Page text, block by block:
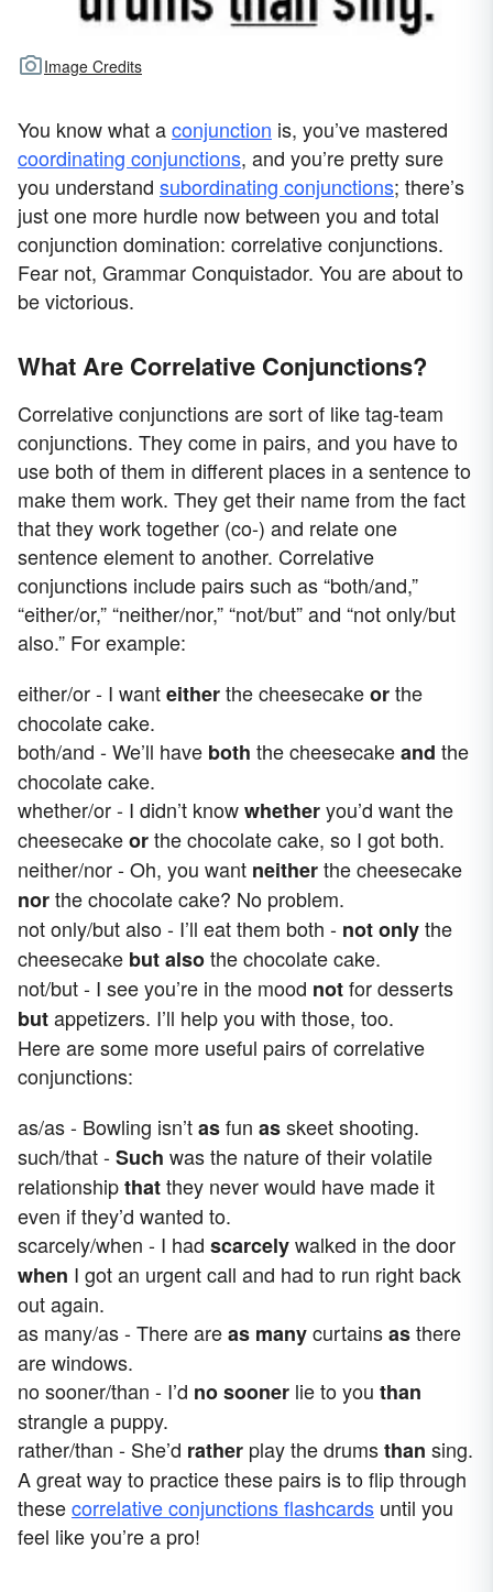
Image Credits
You know what aconjunction is, you’ve mastered
coordinating conjunctions, and you’re pretty sure
you understand subordinating conjunctions; there’s
just one more hurdle now between you and total
conjunction domination: correlative conjunctions.
Fear not, Grammar Conquistador. You are about to
be victorious.
What Are Correlative Conjunctions?
Correlative conjunctions are sort of like tag-team
conjunctions. They come in pairs, and you have to
use both of them in different places in a sentence to
make them work. They get their name from the fact
that they work together (co-) and relate one
sentence element to another. Correlative
conjunctions include pairs such as “both/and,”
“either/or,” “neither/nor,” “not/but” and “not only/but
also.” For example:
either/or - I wanteitherthe cheesecakeorthe
chocolate cake.
both/and - We’ll have both the cheesecakeand the
chocolate cake.
whether/or - I didn’t knowwhetheryou’d want the
cheesecakeorthe chocolate cake, so I got both.
neither/nor - Oh, you want neitherthe cheesecake
northe chocolate cake? No problem.
not only/but also - I’ll eat them both - not onlythe
cheesecake but alsothe chocolate cake.
not/but - I see you’re in the mood notfor desserts
butappetizers. I’ll help you with those, too.
Here are some more useful pairs of correlative
conjunctions:
as/as - Bowling isn’tasfun asskeet shooting.
such/that -Such was the nature of their volatile
relationshipthatthey never would have made it
even if they’d wanted to.
scarcely/when - I had scarcelywalked in the door
when I got an urgent call and had to run right back
out again.
as many/as - There areas manycurtainsasthere
are windows.
no sooner/than - I’d no sooner lie to you than
strangle a puppy.
rather/than - She’d rather play the drumsthan sing.
A great way to practice these pairs is to flip through
thesecorrelative conjunctions flashcards until you
feel like you’re a pro!